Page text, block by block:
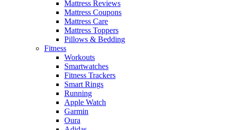
Mattress Reviews
Mattress Coupons
Mattress Care
Mattress Toppers
Pillows & Bedding
Fitness
Workouts
Smartwatches
Fitness Trackers
Smart Rings
Running
Apple Watch
Garmin
Oura